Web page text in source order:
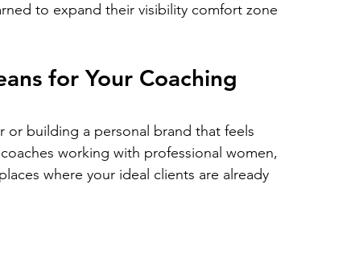
to expand their visibility comfort zone
for Your Coaching
building a personal brand that feels
working with professional women,
where your ideal clients are already